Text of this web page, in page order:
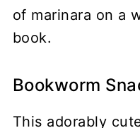
Bookworm
This adorably